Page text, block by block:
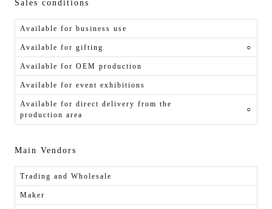
Sales conditions
Available for business use
Available for gifting ○
Available for OEM production
Available for event exhibitions
Available for direct delivery from the
production area
○
Main Vendors
Trading and Wholesale
Maker